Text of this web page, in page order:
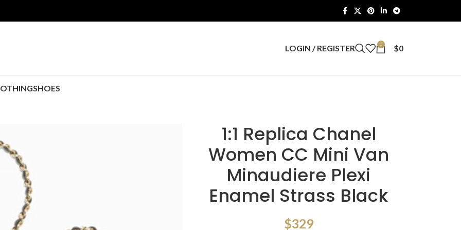
LOGIN / REGISTER 0 $0
SHOES
1:1 Replica Chanel
Women CC Mini Van
Minaudiere Plexi
Enamel Strass Black
$329